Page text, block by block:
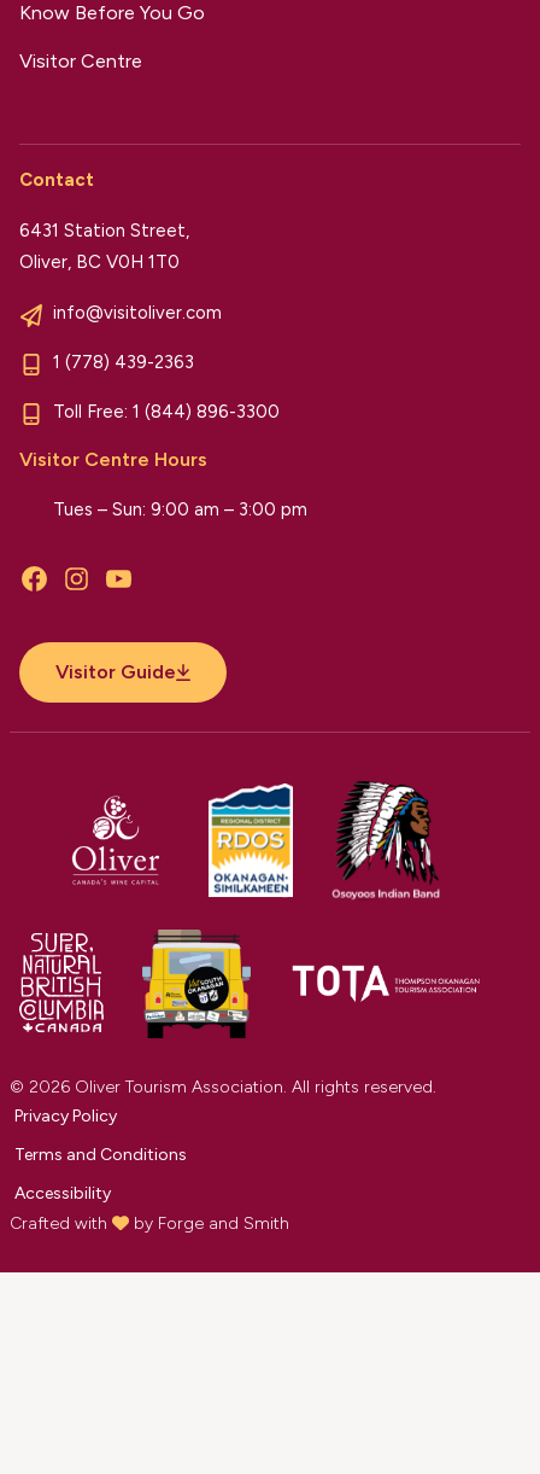
Know Before You Go
Visitor Centre
Contact
6431 Station Street,
Oliver, BC V0H 1T0
info@visitoliver.com
1 (778) 439-2363
Toll Free: 1 (844) 896-3300
Visitor Centre Hours
Tues – Sun: 9:00 am – 3:00 pm
FacebookInstagramYouTube
Visitor Guide
© 2026 Oliver Tourism Association. All rights reserved.
Privacy Policy
Terms and Conditions
Accessibility
Crafted with
by Forge and Smith